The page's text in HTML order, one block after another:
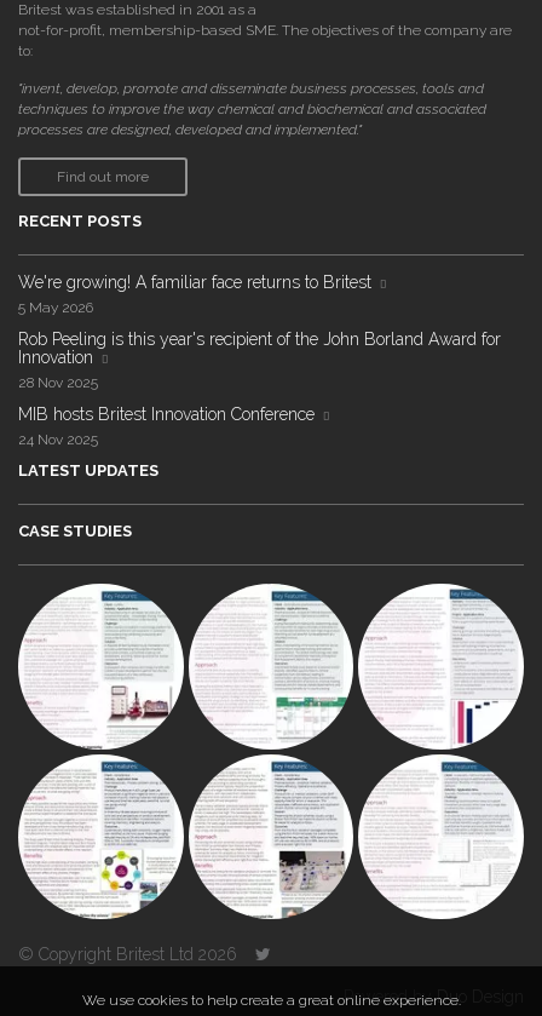
Britest was established in 2001 as a
not-for-profit, membership-based SME. The objectives of the company are
to:
"invent, develop, promote and disseminate business processes, tools and
techniques to improve the way chemical and biochemical and associated
processes are designed, developed and implemented."
Find out more
RECENT POSTS
We're growing! A familiar face returns to Britest
5 May 2026
Rob Peeling is this year's recipient of the John Borland Award for
Innovation
28 Nov 2025
MIB hosts Britest Innovation Conference
24 Nov 2025
LATEST UPDATES
CASE STUDIES
© Copyright Britest Ltd 2026
Powered byDuo Design
We use cookies to help create a great online experience.